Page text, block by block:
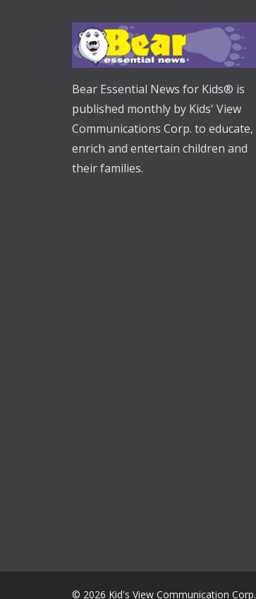
Bear Essential News for Kids® is
published monthly by Kids' View
Communications Corp. to educate,
enrich and entertain children and
their families.
© 2026 Kid's View Communication Corp.